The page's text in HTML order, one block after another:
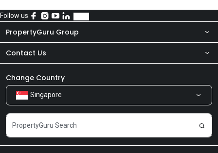
Follow us
PropertyGuru Group
About Us
Our Products
Careers
Contact Us
Newsroom
Share Feedback
Change Country
Singapore